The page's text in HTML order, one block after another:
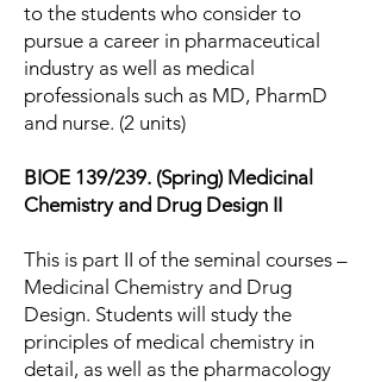
to the students who consider to
pursue a career in pharmaceutical
industry as well as medical
professionals such as MD, PharmD
and nurse. (2 units)
BIOE 139/239. (Spring) Medicinal
Chemistry and Drug Design II
This is part II of the seminal courses –
Medicinal Chemistry and Drug
Design. Students will study the
principles of medical chemistry in
detail, as well as the pharmacology